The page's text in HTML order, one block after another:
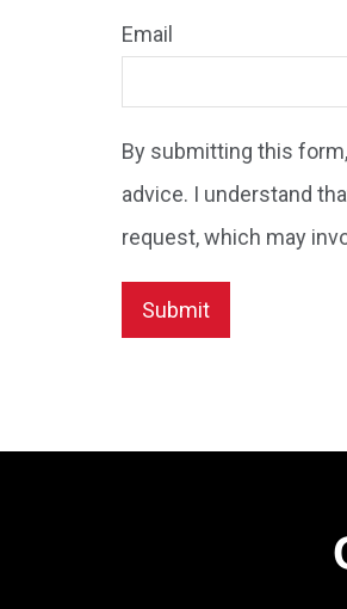
Email
By submitting this
advice. I understand
request, which may